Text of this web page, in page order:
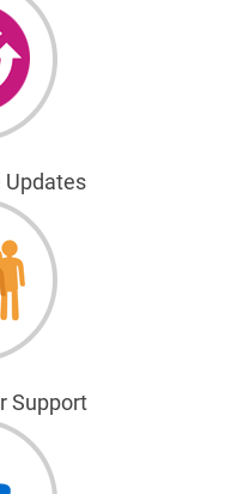
Updates
Support